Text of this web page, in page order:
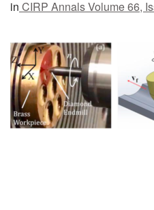
COURSES
NEWS & MEETINGS
in CIRP AnnalsVolume 66,